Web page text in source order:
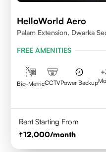
HelloWorld Aero
Palam Extension, Dwarka
FREE AMENITIES
Bio-MetricCCTVPower Backup
+
Rent Starting From
12,000/month